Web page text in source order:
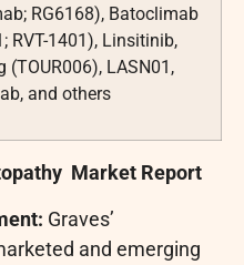
RG6168), Batoclimab
RVT-1401), Linsitinib,
(TOUR006), LASN01,
and others
Market Report
Graves’
and emerging